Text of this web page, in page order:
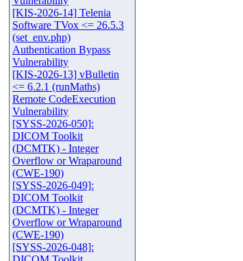
[KIS-2026-14] Telenia
Software TVox <= 26.5.3
(set_env.php)
Authentication Bypass
Vulnerability
[KIS-2026-13] vBulletin
<= 6.2.1 (runMaths)
Remote CodeExecution
Vulnerability
[SYSS-2026-050]:
DICOM Toolkit
(DCMTK) - Integer
Overflow or Wraparound
(CWE-190)
[SYSS-2026-049]:
DICOM Toolkit
(DCMTK) - Integer
Overflow or Wraparound
(CWE-190)
[SYSS-2026-048]: